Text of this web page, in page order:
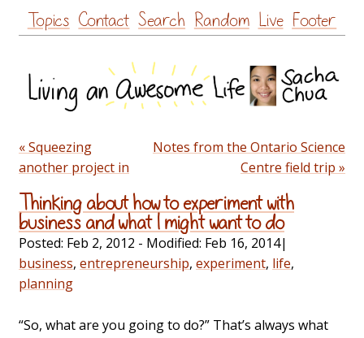
Skip
to
Topics Contact Search Random Live Footer
« Squeezing
another project in
Notes from the Ontario Science
Centre field trip »
Thinking about how to experiment with
business and what I might want to do
Posted: Feb 2, 2012 - Modified: Feb 16, 2014|
business, entrepreneurship, experiment, life,
planning
“So, what are you going to do?” That’s always what